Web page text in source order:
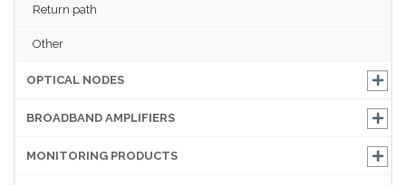
Return path
Other
OPTICAL NODES
BROADBAND AMPLIFIERS
MONITORING PRODUCTS